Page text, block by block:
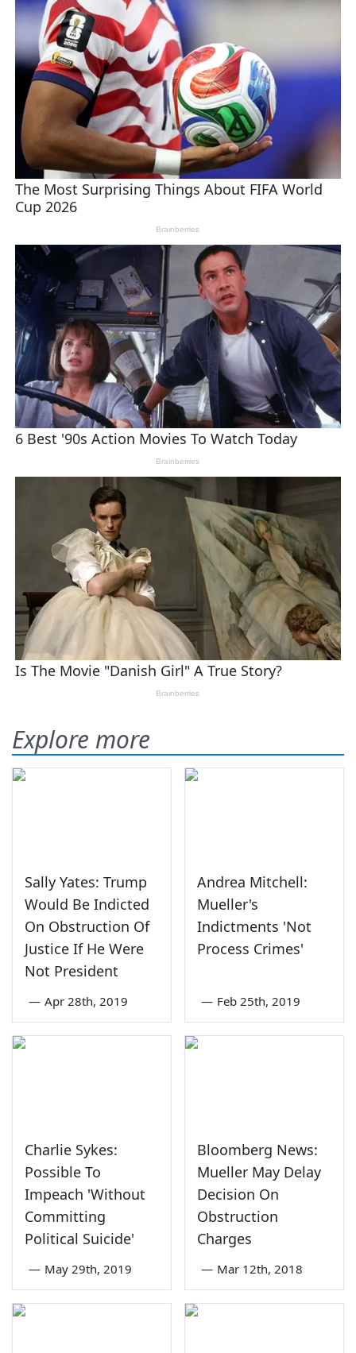
Explore more
Sally Yates: Trump
Would Be Indicted
On Obstruction Of
Justice If He Were
Not President
— Apr 28th, 2019
Andrea Mitchell:
Mueller's
Indictments 'Not
Process Crimes'
— Feb 25th, 2019
Charlie Sykes:
Possible To
Impeach 'Without
Committing
Political Suicide'
— May 29th, 2019
Bloomberg News:
Mueller May Delay
Decision On
Obstruction
Charges
— Mar 12th, 2018